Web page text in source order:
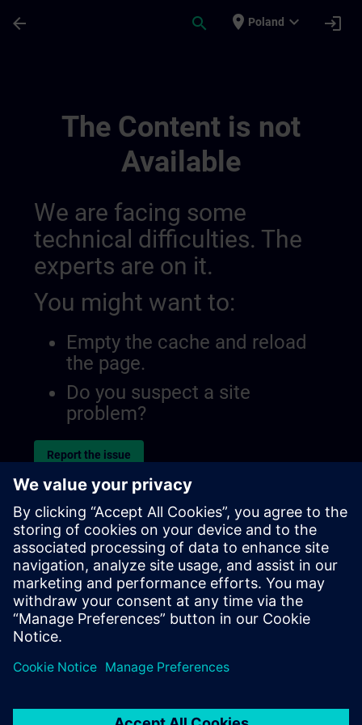
arrow_back search place Poland expand_more login
The Content is not
Available
We are facing some
technical difficulties. The
experts are on it.
You might want to:
Empty the cache and reload
the page.
Do you suspect a site
problem?
Report the issue